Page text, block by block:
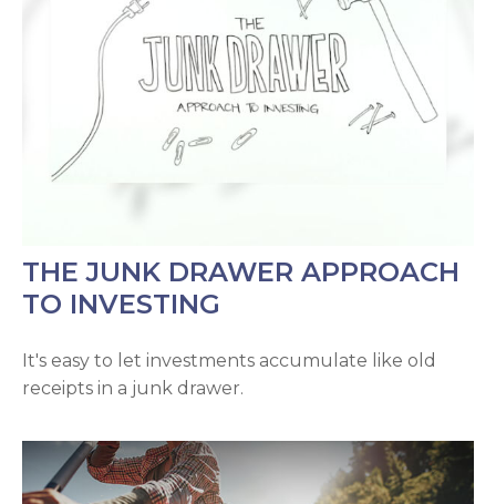
THE JUNK DRAWER APPROACH
TO INVESTING
It's easy to let investments accumulate like old
receipts in a junk drawer.